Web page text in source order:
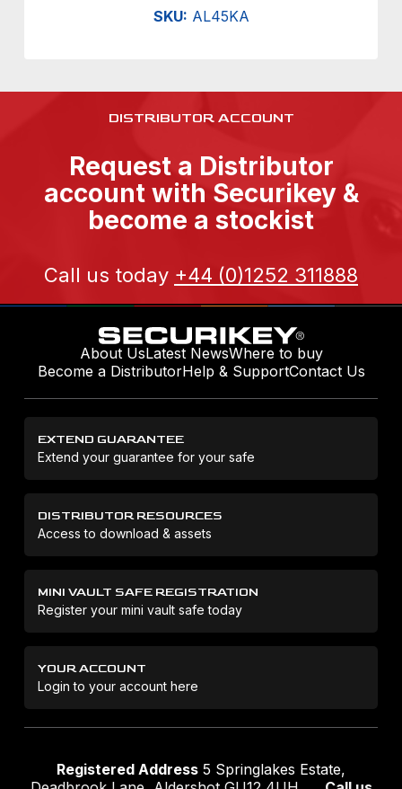
SKU: AL45KA
DISTRIBUTOR ACCOUNT
Request a Distributor
account with Securikey &
become a stockist
Call us today +44 (0)1252 311888
About UsLatest NewsWhere to buy
Become a DistributorHelp & SupportContact Us
EXTEND GUARANTEE
Extend your guarantee for your safe
DISTRIBUTOR RESOURCES
Access to download & assets
MINI VAULT SAFE REGISTRATION
Register your mini vault safe today
YOUR ACCOUNT
Login to your account here
Registered Address 5 Springlakes Estate,